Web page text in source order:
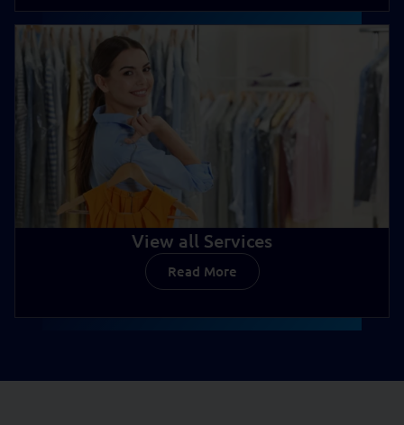
View all Services
Read More